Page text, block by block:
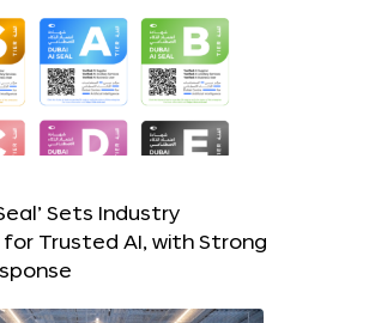
Sets Industry
Trusted AI, with Strong